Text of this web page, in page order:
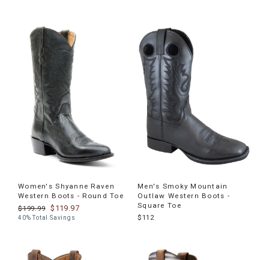
Women's Shyanne Raven
Western Boots - Round Toe
$199.99
$119.97
40% Total Savings
Men's Smoky Mountain
Outlaw Western Boots -
Square Toe
$112